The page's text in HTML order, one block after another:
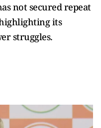
not secured repeat
its
struggles.